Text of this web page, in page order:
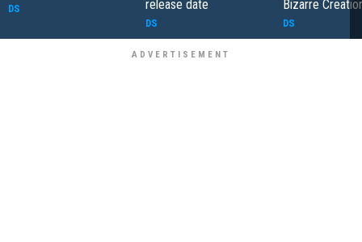
DS
release date
DS
Bizarre
DS